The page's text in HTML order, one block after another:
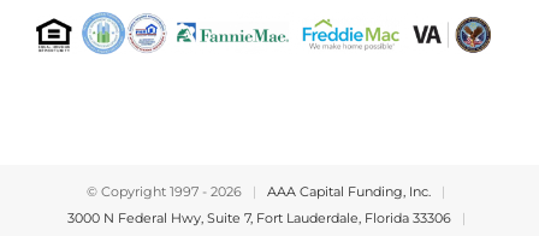
© Copyright 1997 - 2026 | AAA Capital Funding, Inc.
|
3000 N Federal Hwy, Suite 7, Fort Lauderdale, Florida 33306
|